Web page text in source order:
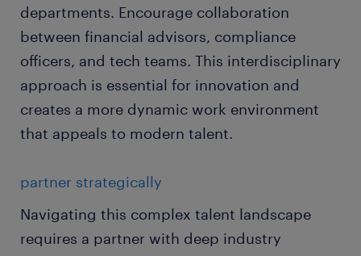
departments. Encourage collaboration
between financial advisors, compliance
officers, and tech teams. This interdisciplinary
approach is essential for innovation and
creates a more dynamic work environment
that appeals to modern talent.
partner strategically
Navigating this complex talent landscape
requires a partner with deep industry